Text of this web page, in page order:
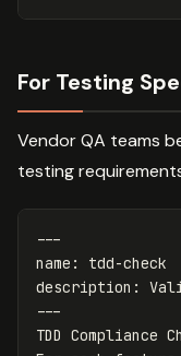
For Testing
Vendor QA teams
testing
---
name :
tdd-check
description :
---
TDD Compliance